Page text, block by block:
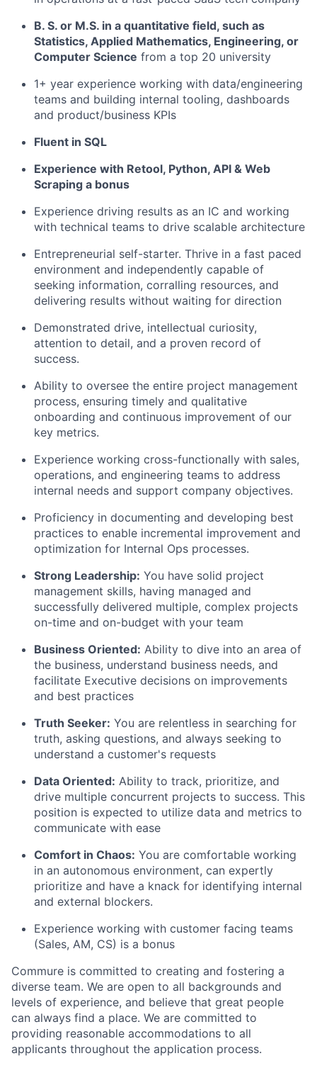
B. S. or M.S. in a quantitative field, such as
Statistics, Applied Mathematics, Engineering, or
Computer Science from a top 20 university
1+ year experience working with data/engineering
teams and building internal tooling, dashboards
and product/business KPIs
Fluent in SQL
Experience with Retool, Python, API & Web
Scraping a bonus
Experience driving results as an IC and working
with technical teams to drive scalable architecture
Entrepreneurial self-starter. Thrive in a fast paced
environment and independently capable of
seeking information, corralling resources, and
delivering results without waiting for direction
Demonstrated drive, intellectual curiosity,
attention to detail, and a proven record of
success.
Ability to oversee the entire project management
process, ensuring timely and qualitative
onboarding and continuous improvement of our
key metrics.
Experience working cross-functionally with sales,
operations, and engineering teams to address
internal needs and support company objectives.
Proficiency in documenting and developing best
practices to enable incremental improvement and
optimization for Internal Ops processes.
Strong Leadership: You have solid project
management skills, having managed and
successfully delivered multiple, complex projects
on-time and on-budget with your team
Business Oriented: Ability to dive into an area of
the business, understand business needs, and
facilitate Executive decisions on improvements
and best practices
Truth Seeker: You are relentless in searching for
truth, asking questions, and always seeking to
understand a customer's requests
Data Oriented: Ability to track, prioritize, and
drive multiple concurrent projects to success. This
position is expected to utilize data and metrics to
communicate with ease
Comfort in Chaos: You are comfortable working
in an autonomous environment, can expertly
prioritize and have a knack for identifying internal
and external blockers.
Experience working with customer facing teams
(Sales, AM, CS) is a bonus
Commure is committed to creating and fostering a
diverse team. We are open to all backgrounds and
levels of experience, and believe that great people
can always find a place. We are committed to
providing reasonable accommodations to all
applicants throughout the application process.